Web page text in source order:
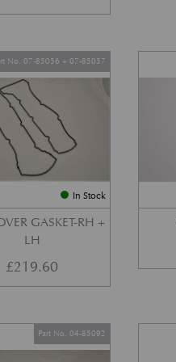
In Stock
GASKET-RH +
LH
No. 07-85056 + 07-85057
£219.60
Part No. 04-85092